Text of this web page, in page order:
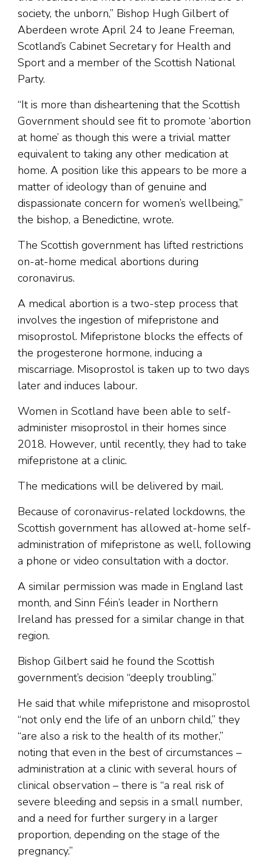
society, the unborn,” Bishop Hugh Gilbert of
Aberdeen wrote April 24 to Jeane Freeman,
Scotland’s Cabinet Secretary for Health and
Sport and a member of the Scottish National
Party.
“It is more than disheartening that the Scottish
Government should see fit to promote ‘abortion
at home’ as though this were a trivial matter
equivalent to taking any other medication at
home. A position like this appears to be more a
matter of ideology than of genuine and
dispassionate concern for women’s wellbeing,”
the bishop, a Benedictine, wrote.
The Scottish government has lifted restrictions
on-at-home medical abortions during
coronavirus.
A medical abortion is a two-step process that
involves the ingestion of mifepristone and
misoprostol. Mifepristone blocks the effects of
the progesterone hormone, inducing a
miscarriage. Misoprostol is taken up to two days
later and induces labour.
Women in Scotland have been able to self-
administer misoprostol in their homes since
2018. However, until recently, they had to take
mifepristone at a clinic.
The medications will be delivered by mail.
Because of coronavirus-related lockdowns, the
Scottish government has allowed at-home self-
administration of mifepristone as well, following
a phone or video consultation with a doctor.
A similar permission was made in England last
month, and Sinn Féin’s leader in Northern
Ireland has pressed for a similar change in that
region.
Bishop Gilbert said he found the Scottish
government’s decision “deeply troubling.”
He said that while mifepristone and misoprostol
“not only end the life of an unborn child,” they
“are also a risk to the health of its mother,”
noting that even in the best of circumstances –
administration at a clinic with several hours of
clinical observation – there is “a real risk of
severe bleeding and sepsis in a small number,
and a need for further surgery in a larger
proportion, depending on the stage of the
pregnancy.”